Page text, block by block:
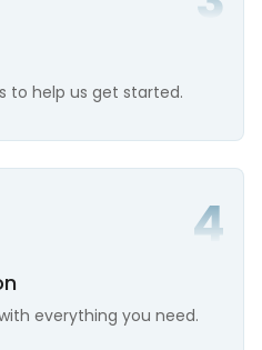
to help us get started.
everything you need.